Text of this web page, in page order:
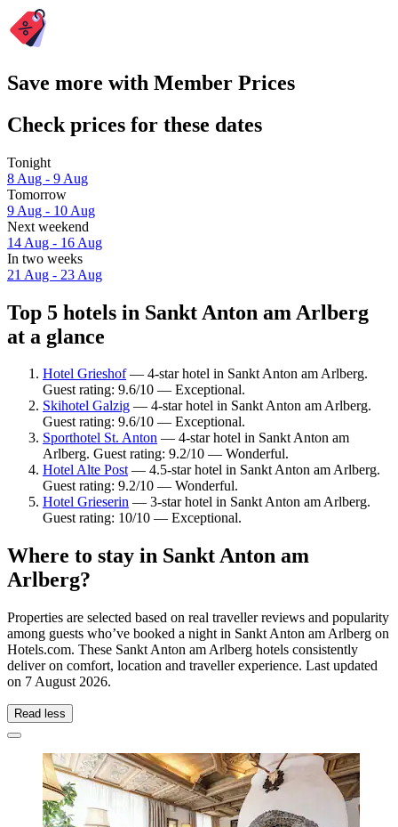
Save more with Member Prices
Check prices for these dates
Tonight
8 Aug - 9 Aug
Tomorrow
9 Aug - 10 Aug
Next weekend
14 Aug - 16 Aug
In two weeks
21 Aug - 23 Aug
Top 5 hotels in Sankt Anton am Arlberg
at a glance
Hotel Grieshof— 4-star hotel in Sankt Anton am Arlberg.
Guest rating: 9.6/10 — Exceptional.
Skihotel Galzig — 4-star hotel in Sankt Anton am Arlberg.
Guest rating: 9.6/10 — Exceptional.
Sporthotel St. Anton — 4-star hotel in Sankt Anton am
Arlberg. Guest rating: 9.2/10 — Wonderful.
Hotel Alte Post— 4.5-star hotel in Sankt Anton am Arlberg.
Guest rating: 9.2/10 — Wonderful.
Hotel Grieserin — 3-star hotel in Sankt Anton am Arlberg.
Guest rating: 10/10 — Exceptional.
Where to stay in Sankt Anton am
Arlberg?
Properties are selected based on real traveller reviews and popularity
among guests who’ve booked a night in Sankt Anton am Arlberg on
Hotels.com. These Sankt Anton am Arlberg hotels consistently
deliver on comfort, location and traveller experience. Last updated
on 7 August 2026.
Read less